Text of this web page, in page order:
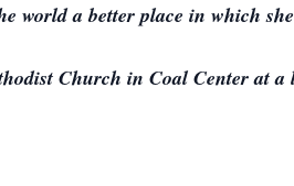
a better place in which she
Church in Coal Center at